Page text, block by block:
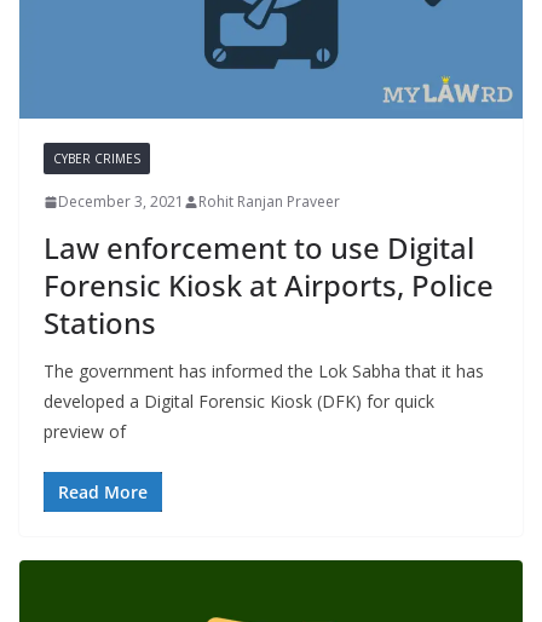
CYBER CRIMES
December 3, 2021 Rohit Ranjan Praveer
Law enforcement to use Digital
Forensic Kiosk at Airports, Police
Stations
The government has informed the Lok Sabha that it has
developed a Digital Forensic Kiosk (DFK) for quick
preview of
Read More